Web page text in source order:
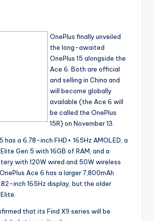
OnePlus finally unveiled
the long-awaited
OnePlus 15 alongside the
Ace 6. Both are official
and selling in China and
will become globally
available (the Ace 6 will
be called the OnePlus
15R) on November 13.
has a 6.78-inch FHD+ 165Hz AMOLED, a
Gen 5 with 16GB of RAM, and a
with 120W wired and 50W wireless
Ace 6 has a larger 7,800mAh
inch 165Hz display, but the older
that its Find X9 series will be